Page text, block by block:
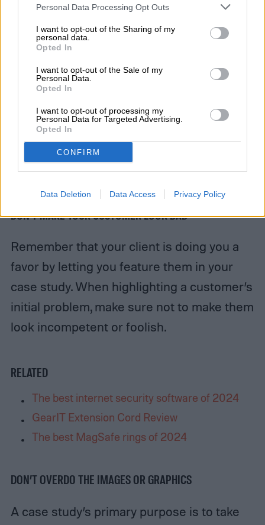
Personal Data Processing Opt Outs
I want to opt-out of the Sharing of my
personal data.
Opted In
I want to opt-out of the Sale of my
Personal Data.
Opted In
I want to opt-out of processing my
Personal Data for Targeted Advertising.
Opted In
CONFIRM
Data Deletion Data Access Privacy Policy
DON’T MAKE YOUR CUSTOMER LOOK BAD
Remember that your client is doing you a
favor by letting you feature them in your
case study. When highlighting a customer’s
initial problem, make sure not to make them
look incompetent or foolish.
RELATED
The best internet security software of 2024
GearIT Extension Cord Review
The best MagSafe rings of 2024
DON’T OVERDO THE IMAGES OR GRAPHICS
A case study’s primary purpose is to take